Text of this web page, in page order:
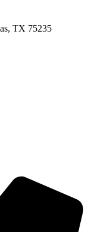
TX 75235